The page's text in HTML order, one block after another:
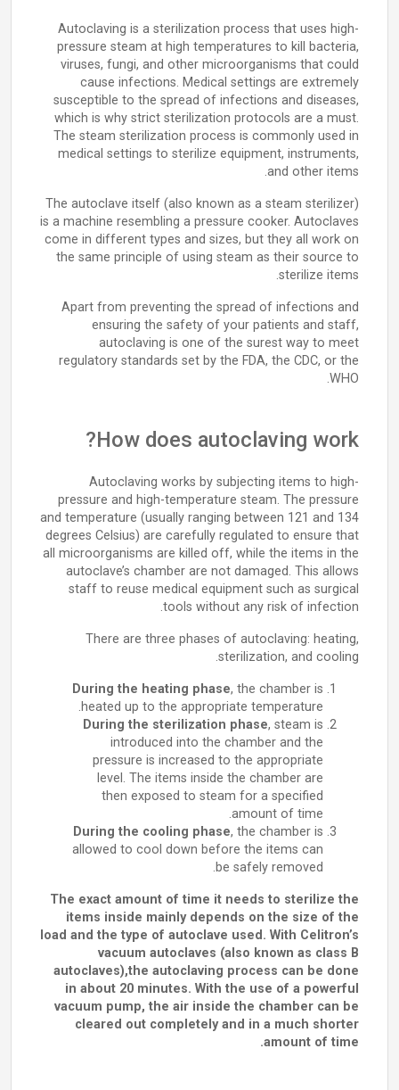
Autoclaving is a sterilization process that uses high-
pressure steam at high temperatures to kill bacteria,
viruses, fungi, and other microorganisms that could
cause infections. Medical settings are extremely
susceptible to the spread of infections and diseases,
which is why strict sterilization protocols are a must.
The steam sterilization process is commonly used in
medical settings to sterilize equipment, instruments,
and other items.
The autoclave itself (also known as a steam sterilizer)
is a machine resembling a pressure cooker. Autoclaves
come in different types and sizes, but they all work on
the same principle of using steam as their source to
sterilize items.
Apart from preventing the spread of infections and
ensuring the safety of your patients and staff,
autoclaving is one of the surest way to meet
regulatory standards set by the FDA, the CDC, or the
WHO.
How does autoclaving work?
Autoclaving works by subjecting items to high-
pressure and high-temperature steam. The pressure
and temperature (usually ranging between 121 and 134
degrees Celsius) are carefully regulated to ensure that
all microorganisms are killed off, while the items in the
autoclave’s chamber are not damaged. This allows
staff to reuse medical equipment such as surgical
tools without any risk of infection.
There are three phases of autoclaving: heating,
sterilization, and cooling.
During the heating phase, the chamber is
heated up to the appropriate temperature.
During the sterilization phase, steam is
introduced into the chamber and the
pressure is increased to the appropriate
level. The items inside the chamber are
then exposed to steam for a specified
amount of time.
During the cooling phase, the chamber is
allowed to cool down before the items can
be safely removed.
The exact amount of time it needs to sterilize the
items inside mainly depends on the size of the
load and the type of autoclave used. With Celitron’s
vacuum autoclaves (also known as class B
autoclaves),the autoclaving process can be done
in about 20 minutes. With the use of a powerful
vacuum pump, the air inside the chamber can be
cleared out completely and in a much shorter
amount of time.